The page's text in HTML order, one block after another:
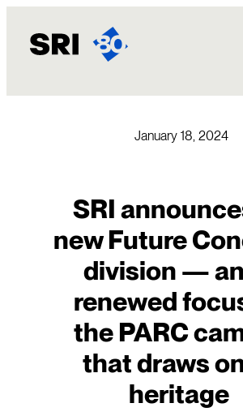
content
January 18, 2024
SRI
new Future
division —
renewed
the PARC
that draws
heritage